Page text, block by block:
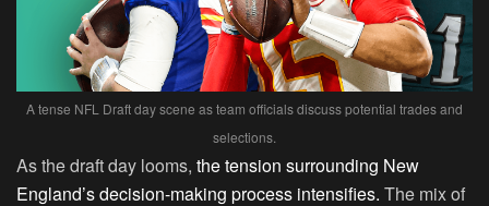
A tense NFL Draft day scene as team officials discuss potential trades and
selections.
As the draft day looms, the tension surrounding New
England’s decision-making process intensifies. The mix of